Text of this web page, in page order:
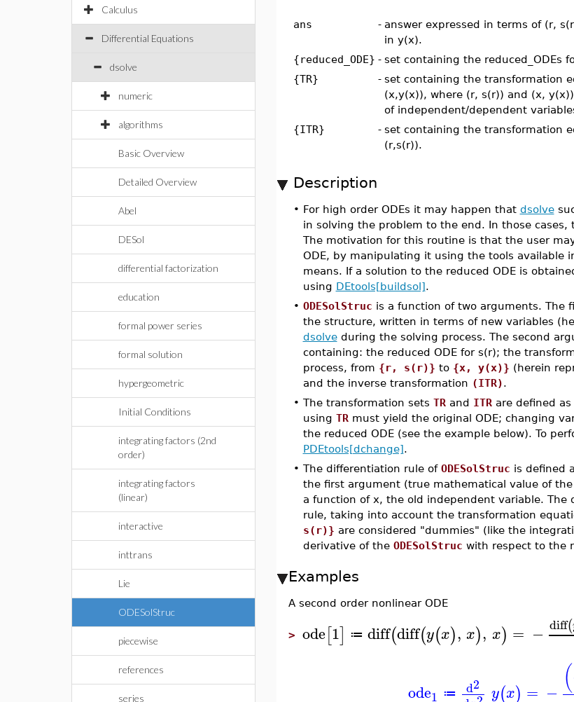
Calculus
Differential Equations
dsolve
numeric
algorithms
Basic Overview
Detailed Overview
Abel
DESol
differential factorization
education
formal power series
formal solution
hypergeometric
Initial Conditions
integrating factors (2nd
order)
integrating factors
(linear)
interactive
inttrans
Lie
ODESolStruc
piecewise
references
series
ans - answer expressed in terms of (r,
in y(x).
{reduced_ODE} - set containing the reduced_ODEs
{TR}
- set containing the transformation
(x,y(x)), where (r, s(r)) and (x,
of independent/dependent
{ITR}
- set containing the transformation
(r,s(r)).
Description
• For high order ODEs it may happen that dsolve
in solving the problem to the end. In those cases,
The motivation for this routine is that the user
ODE, by manipulating it using the tools available
means. If a solution to the reduced ODE is
using DEtools[buildsol].
• ODESolStruc is a function of two arguments. The
the structure, written in terms of new variables
dsolveduring the solving process. The second
containing: the reduced ODE for s(r); the
process, from {r, s(r)} to {x, y(x)} (herein
and the inverse transformation (ITR).
• The transformation sets TRand ITRare defined as
using TRmust yield the original ODE; changing
the reduced ODE (see the example below). To
PDEtools[dchange].
• The differentiation rule of ODESolStruc is defined
the first argument (true mathematical value of
a function of x, the old independent variable.
rule, taking into account the transformation
s(r)} are considered "dummies" (like the
derivative of the ODESolStruc with respect to the
Examples
A second order nonlinear ODE
> ode[1] ≔ diff(diff(y(x), x), x) = − diff(
ode1 ≔ d2
y(x) = − (